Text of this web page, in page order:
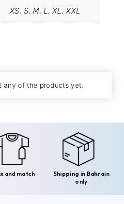
XS, S, M, L, XL, XXL
any of the products yet.
and match
Shipping in Bahrain
only